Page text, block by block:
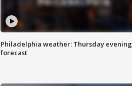
Philadelphia weather: Thursday evening
forecast